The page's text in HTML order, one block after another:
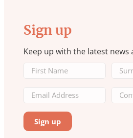
Sign up
Keep up with the latest news